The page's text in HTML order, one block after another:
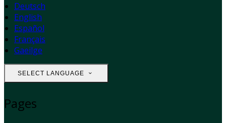
Deutsch
English
Español
Français
Gaeilge
SELECT LANGUAGE
Pages